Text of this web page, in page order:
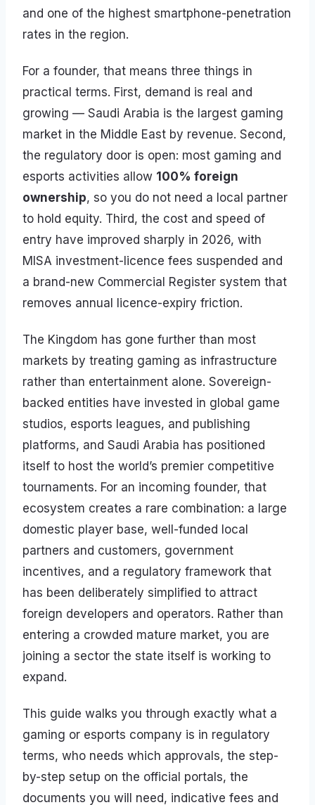
and one of the highest smartphone-penetration
rates in the region.
For a founder, that means three things in
practical terms. First, demand is real and
growing — Saudi Arabia is the largest gaming
market in the Middle East by revenue. Second,
the regulatory door is open: most gaming and
esports activities allow 100% foreign
ownership, so you do not need a local partner
to hold equity. Third, the cost and speed of
entry have improved sharply in 2026, with
MISA investment-licence fees suspended and
a brand-new Commercial Register system that
removes annual licence-expiry friction.
The Kingdom has gone further than most
markets by treating gaming as infrastructure
rather than entertainment alone. Sovereign-
backed entities have invested in global game
studios, esports leagues, and publishing
platforms, and Saudi Arabia has positioned
itself to host the world’s premier competitive
tournaments. For an incoming founder, that
ecosystem creates a rare combination: a large
domestic player base, well-funded local
partners and customers, government
incentives, and a regulatory framework that
has been deliberately simplified to attract
foreign developers and operators. Rather than
entering a crowded mature market, you are
joining a sector the state itself is working to
expand.
This guide walks you through exactly what a
gaming or esports company is in regulatory
terms, who needs which approvals, the step-
by-step setup on the official portals, the
documents you will need, indicative fees and